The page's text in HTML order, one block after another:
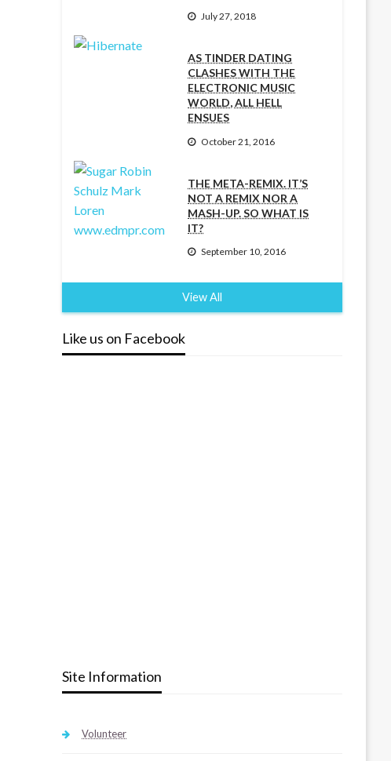
July 27, 2018
AS TINDER DATING
CLASHES WITH THE
ELECTRONIC MUSIC
WORLD, ALL HELL
ENSUES
October 21, 2016
THE META-REMIX. IT’S
NOT A REMIX NOR A
MASH-UP. SO WHAT IS
IT?
September 10, 2016
View All
Like us on Facebook
Site Information
Volunteer